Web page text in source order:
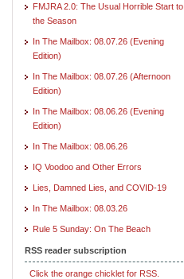
FMJRA 2.0: The Usual Horrible Start to
the Season
In The Mailbox: 08.07.26 (Evening
Edition)
In The Mailbox: 08.07.26 (Afternoon
Edition)
In The Mailbox: 08.06.26 (Evening
Edition)
In The Mailbox: 08.06.26
IQ Voodoo and Other Errors
Lies, Damned Lies, and COVID-19
In The Mailbox: 08.03.26
Rule 5 Sunday: On The Beach
RSS reader subscription
Click the orange chicklet for RSS.